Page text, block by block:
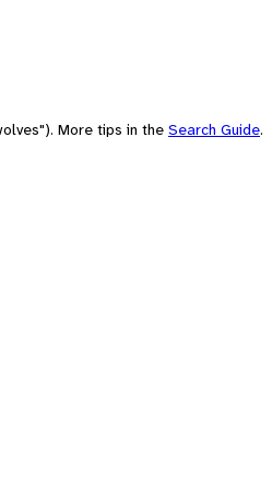
More tips in the Search Guide.